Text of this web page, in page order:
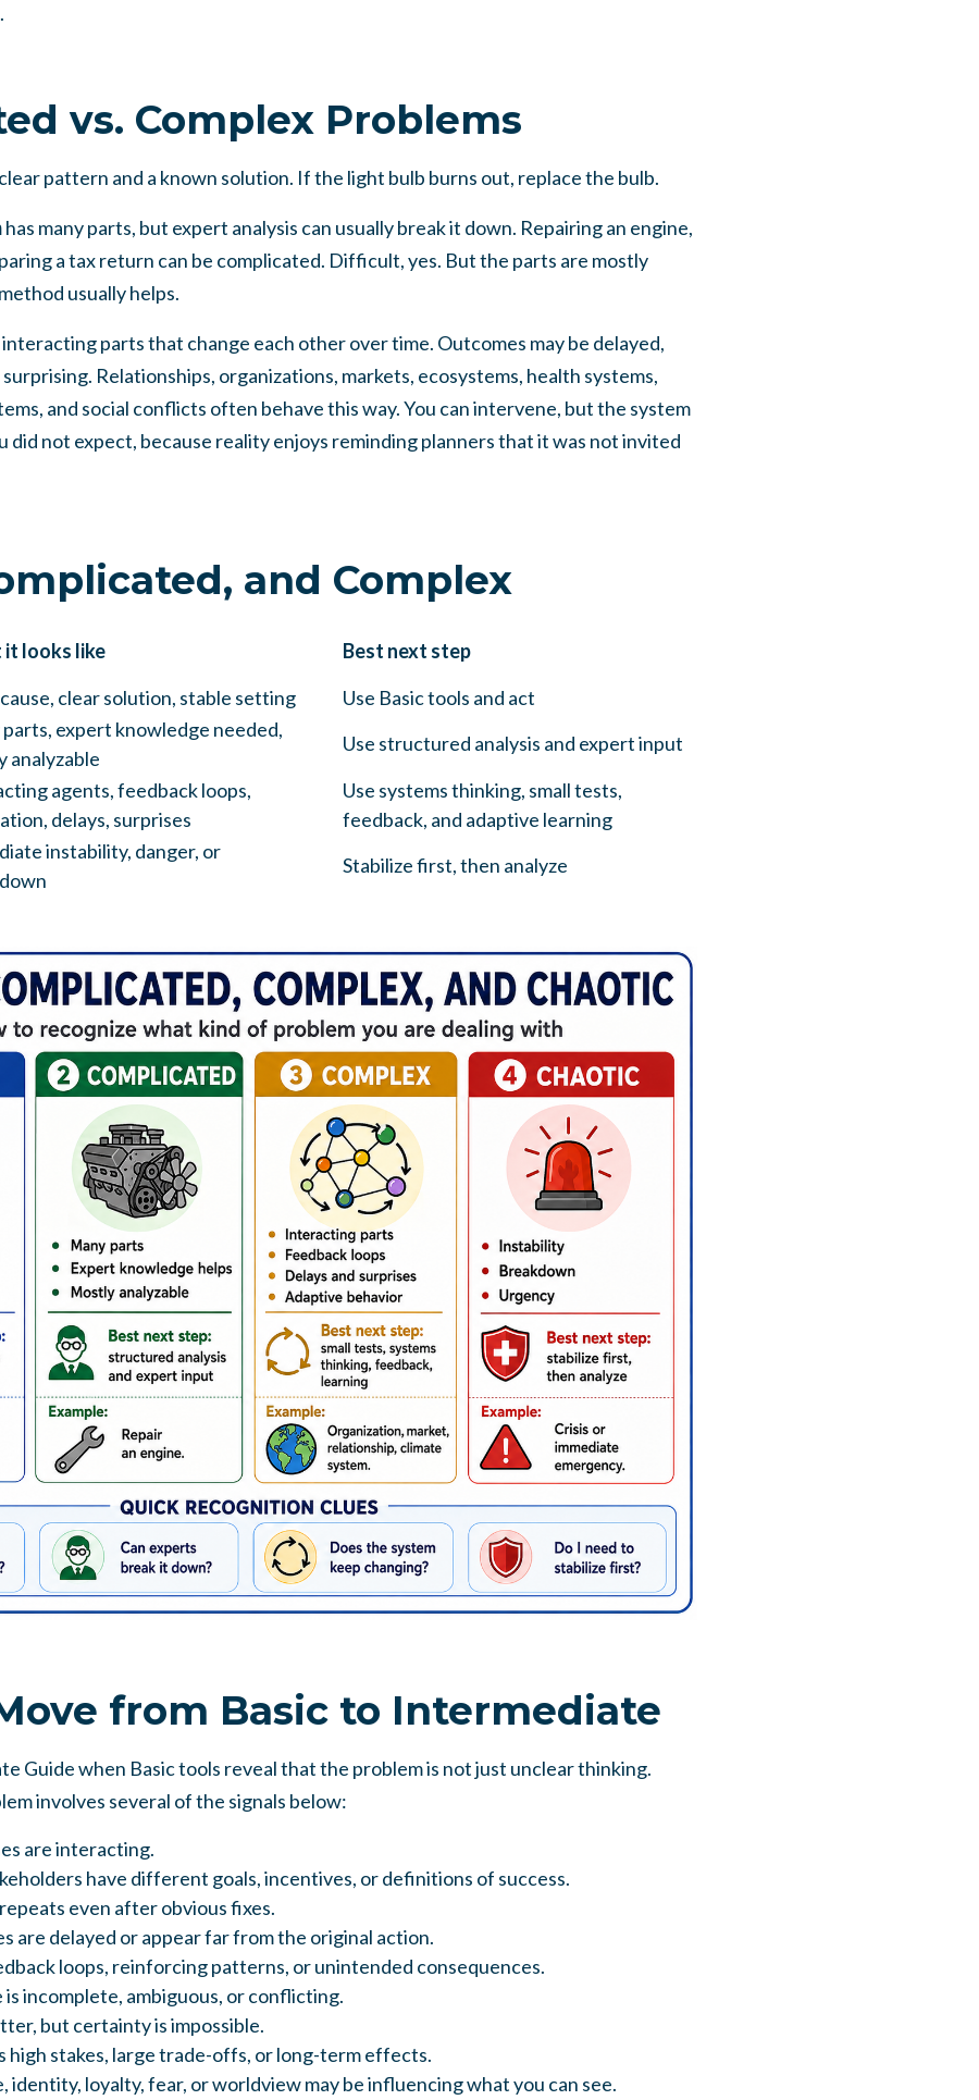
vs. Complex Problems
pattern and a known solution. If the light bulb burns out, replace the bulb.
has many parts, but expert analysis can usually break it down. Repairing an engine,
a tax return can be complicated. Difficult, yes. But the parts are mostly
usually helps.
parts that change each other over time. Outcomes may be delayed,
Relationships, organizations, markets, ecosystems, health systems,
and social conflicts often behave this way. You can intervene, but the system
did not expect, because reality enjoys reminding planners that it was not invited
and Complex
looks like
Best next step
clear solution, stable setting
Use Basic tools and act
parts, expert knowledge needed,
analyzable
Use structured analysis and expert input
agents, feedback loops,
delays, surprises
Use systems thinking, small tests,
feedback, and adaptive learning
instability, danger, or
Stabilize first, then analyze
from Basic to Intermediate
Guide when Basic tools reveal that the problem is not just unclear thinking.
involves several of the signals below:
are interacting.
have different goals, incentives, or definitions of success.
even after obvious fixes.
are delayed or appear far from the original action.
loops, reinforcing patterns, or unintended consequences.
is incomplete, ambiguous, or conflicting.
but certainty is impossible.
high stakes, large trade-offs, or long-term effects.
identity, loyalty, fear, or worldview may be influencing what you can see.